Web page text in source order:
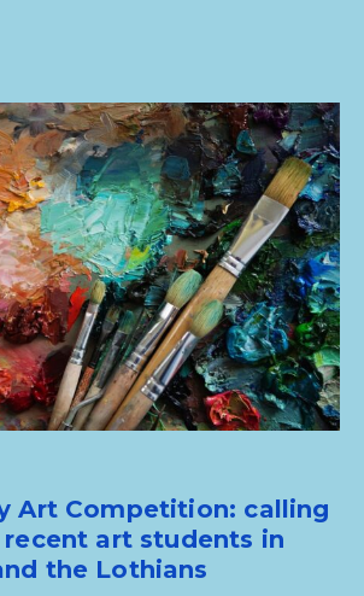
Art Competition: calling
art students in
the Lothians